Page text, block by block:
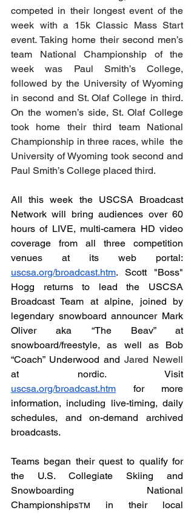
competed in their longest event of the
week with a 15k Classic Mass Start
event. Taking home their second men’s
team National Championship of the
week was Paul Smith’s College,
followed by the University of Wyoming
in second and St. Olaf College in third.
On the women’s side, St. Olaf College
took home their third team National
Championship in three races, while  the
University of Wyoming took second and
Paul Smith’s College placed third.
All this week the USCSA Broadcast
Network will bring audiences over 60
hours of LIVE, multi-camera HD video
coverage from all three competition
uscsa.org/broadcast.htm. Scott "Boss"
Hogg returns to lead the USCSA
Broadcast Team at alpine, joined by
legendary snowboard announcer Mark
Oliver aka “The Beav” at
snowboard/freestyle, as well as Bob
“Coach” Underwood and
at
nordic. Visit
uscsa.org/broadcast.htm for more
information, including live-timing, daily
schedules, and on-demand archived
broadcasts.
Teams began their quest to qualify for
the U.S. Collegiate Skiing and
Snowboarding National
ChampionshipsTM
in their local